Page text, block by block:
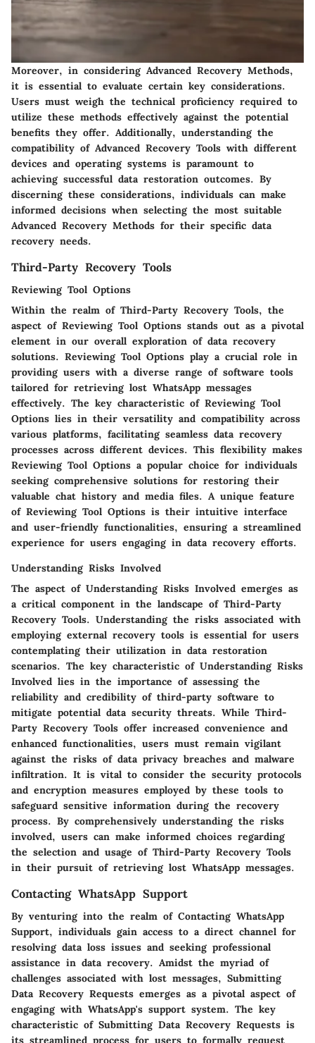
Moreover, in considering Advanced Recovery Methods,
it is essential to evaluate certain key considerations.
Users must weigh the technical proficiency required to
utilize these methods effectively against the potential
benefits they offer. Additionally, understanding the
compatibility of Advanced Recovery Tools with different
devices and operating systems is paramount to
achieving successful data restoration outcomes. By
discerning these considerations, individuals can make
informed decisions when selecting the most suitable
Advanced Recovery Methods for their specific data
recovery needs.
Third-Party Recovery Tools
Reviewing Tool Options
Within the realm of Third-Party Recovery Tools, the
aspect of Reviewing Tool Options stands out as a pivotal
element in our overall exploration of data recovery
solutions. Reviewing Tool Options play a crucial role in
providing users with a diverse range of software tools
tailored for retrieving lost WhatsApp messages
effectively. The key characteristic of Reviewing Tool
Options lies in their versatility and compatibility across
various platforms, facilitating seamless data recovery
processes across different devices. This flexibility makes
Reviewing Tool Options a popular choice for individuals
seeking comprehensive solutions for restoring their
valuable chat history and media files. A unique feature
of Reviewing Tool Options is their intuitive interface
and user-friendly functionalities, ensuring a streamlined
experience for users engaging in data recovery efforts.
Understanding Risks Involved
The aspect of Understanding Risks Involved emerges as
a critical component in the landscape of Third-Party
Recovery Tools. Understanding the risks associated with
employing external recovery tools is essential for users
contemplating their utilization in data restoration
scenarios. The key characteristic of Understanding Risks
Involved lies in the importance of assessing the
reliability and credibility of third-party software to
mitigate potential data security threats. While Third-
Party Recovery Tools offer increased convenience and
enhanced functionalities, users must remain vigilant
against the risks of data privacy breaches and malware
infiltration. It is vital to consider the security protocols
and encryption measures employed by these tools to
safeguard sensitive information during the recovery
process. By comprehensively understanding the risks
involved, users can make informed choices regarding
the selection and usage of Third-Party Recovery Tools
in their pursuit of retrieving lost WhatsApp messages.
Contacting WhatsApp Support
By venturing into the realm of Contacting WhatsApp
Support, individuals gain access to a direct channel for
resolving data loss issues and seeking professional
assistance in data recovery. Amidst the myriad of
challenges associated with lost messages, Submitting
Data Recovery Requests emerges as a pivotal aspect of
engaging with WhatsApp's support system. The key
characteristic of Submitting Data Recovery Requests is
its streamlined process for users to formally request